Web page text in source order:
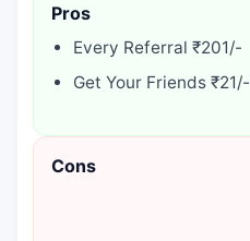
Pros
Every Referral ₹201/-
Get Your Friends ₹21/-
Cons